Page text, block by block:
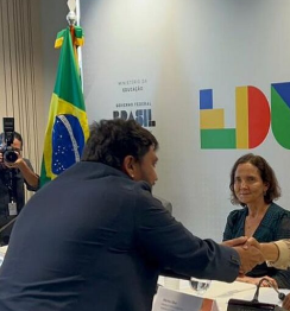
sovereignty
among
women